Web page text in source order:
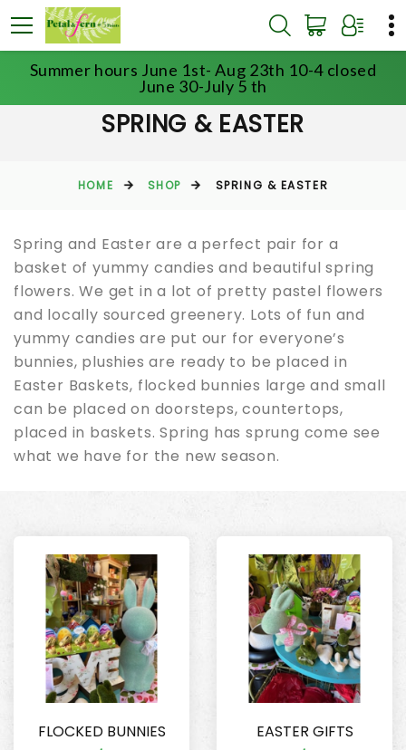
Summer hours June 1st- Aug 23th 10-4 closed
June 30-July 5 th
SPRING & EASTER
HOME SHOP SPRING & EASTER
Spring and Easter are a perfect pair for a
basket of yummy candies and beautiful spring
flowers. We get in a lot of pretty pastel flowers
and locally sourced greenery. Lots of fun and
yummy candies are put our for everyone’s
bunnies, plushies are ready to be placed in
Easter Baskets, flocked bunnies large and small
can be placed on doorsteps, countertops,
placed in baskets. Spring has sprung come see
what we have for the new season.
FLOCKED BUNNIES EASTER GIFTS